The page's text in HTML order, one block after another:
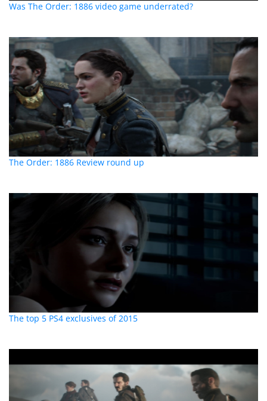
Was The Order: 1886 video game underrated?
The Order: 1886 Review round up
The top 5 PS4 exclusives of 2015